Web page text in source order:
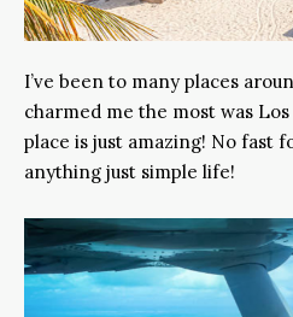
I’ve been to many places
charmed me the most was
place is just amazing! No fast
anything just simple life!